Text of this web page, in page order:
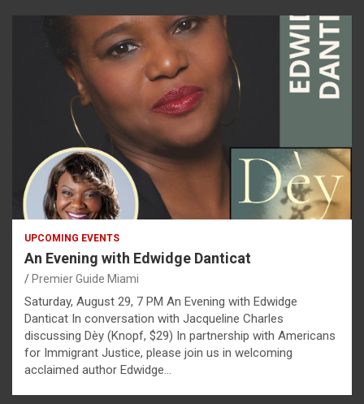
UPCOMING EVENTS
An Evening with Edwidge Danticat
Premier Guide Miami
Saturday, August 29, 7 PM An Evening with Edwidge
Danticat In conversation with Jacqueline Charles
discussing Dèy (Knopf, $29) In partnership with Americans
for Immigrant Justice, please join us in welcoming
acclaimed author Edwidge…